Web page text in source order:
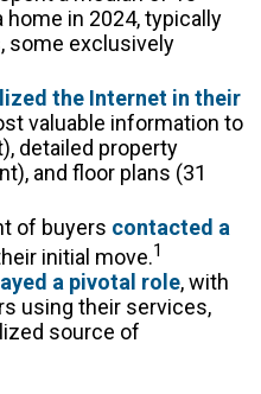
in 2024, typically
some exclusively
the Internet in their
valuable information to
detailed property
and floor plans (31
of buyers contacted a
initial move.1
a pivotal role, with
using their services,
source of